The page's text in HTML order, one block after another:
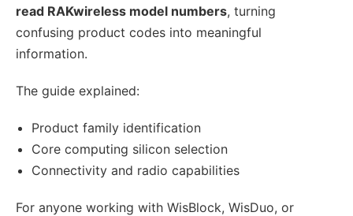
read RAKwireless model numbers, turning
confusing product codes into meaningful
information.
The guide explained:
Product family identification
Core computing silicon selection
Connectivity and radio capabilities
For anyone working with WisBlock, WisDuo, or